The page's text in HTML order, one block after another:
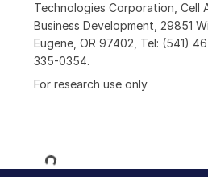
Technologies Corporation, Cell
Business Development, 29851
Eugene, OR 97402, Tel: (541)
335-0354.
For research use only
Loading...